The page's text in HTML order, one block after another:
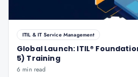
ITIL & IT Service Management
Global Launch: ITIL®
5) Training
6 min read